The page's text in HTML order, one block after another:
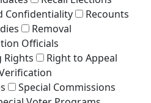
Confidentiality
Recounts
Removal
Officials
Rights
Right to Appeal
Special Commissions